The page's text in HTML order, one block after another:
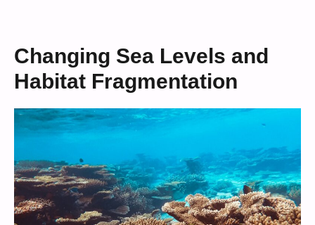
Changing Sea Levels and
Habitat Fragmentation